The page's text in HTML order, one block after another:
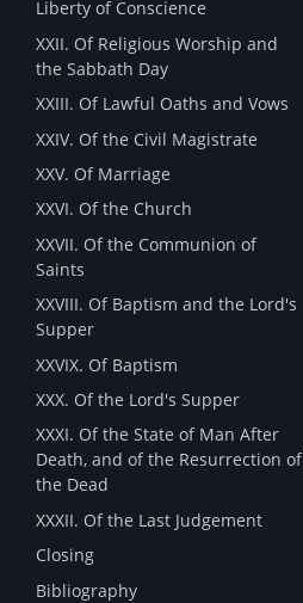
Liberty of Conscience
XXII. Of Religious Worship and
the Sabbath Day
XXIII. Of Lawful Oaths and Vows
XXIV. Of the Civil Magistrate
XXV. Of Marriage
XXVI. Of the Church
XXVII. Of the Communion of
Saints
XXVIII. Of Baptism and the Lord's
Supper
XXVIX. Of Baptism
XXX. Of the Lord's Supper
XXXI. Of the State of Man After
Death, and of the Resurrection of
the Dead
XXXII. Of the Last Judgement
Closing
Bibliography